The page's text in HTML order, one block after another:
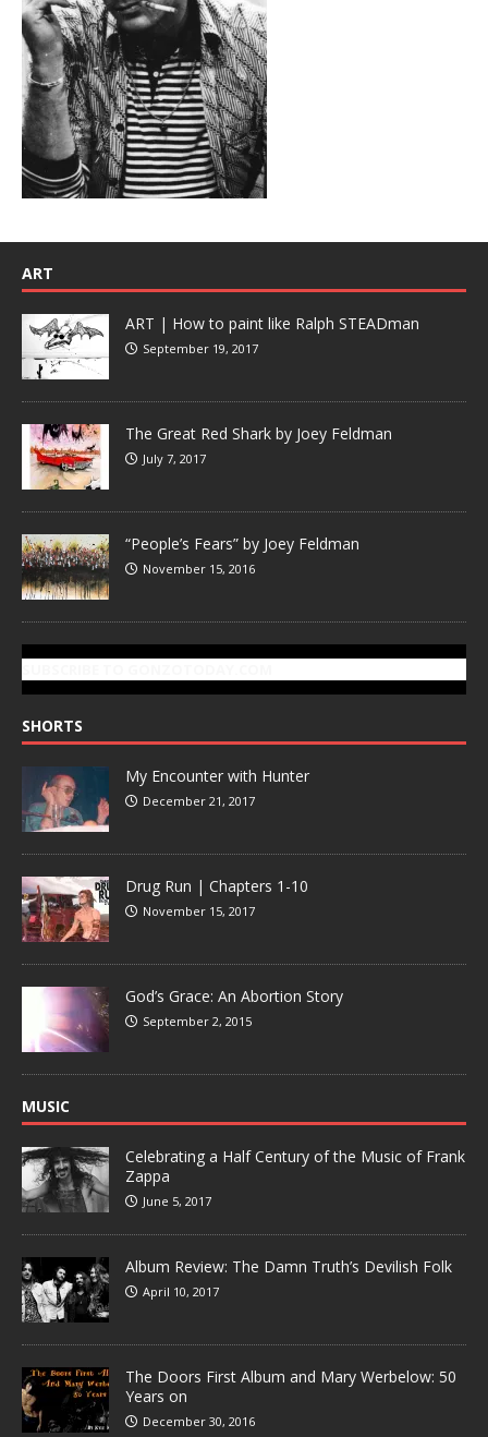
ART
ART | How to paint like Ralph STEADman
September 19, 2017
The Great Red Shark by Joey Feldman
July 7, 2017
“People’s Fears” by Joey Feldman
November 15, 2016
SHORTS
My Encounter with Hunter
December 21, 2017
Drug Run | Chapters 1-10
November 15, 2017
God’s Grace: An Abortion Story
September 2, 2015
MUSIC
Celebrating a Half Century of the Music of Frank
Zappa
June 5, 2017
Album Review: The Damn Truth’s Devilish Folk
April 10, 2017
The Doors First Album and Mary Werbelow: 50
Years on
December 30, 2016